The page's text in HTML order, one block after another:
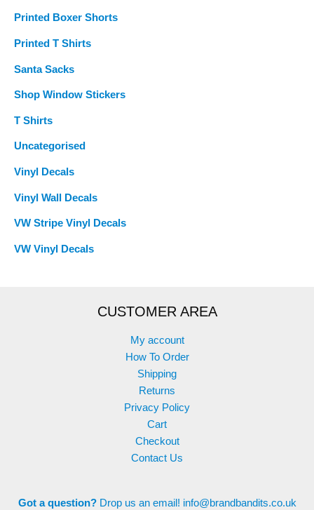
Printed Boxer Shorts
Printed T Shirts
Santa Sacks
Shop Window Stickers
T Shirts
Uncategorised
Vinyl Decals
Vinyl Wall Decals
VW Stripe Vinyl Decals
VW Vinyl Decals
CUSTOMER AREA
My account
How To Order
Shipping
Returns
Privacy Policy
Cart
Checkout
Contact Us
Got a question? Drop us an email! info@brandbandits.co.uk